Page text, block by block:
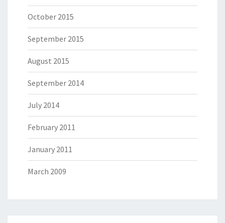
October 2015
September 2015
August 2015
September 2014
July 2014
February 2011
January 2011
March 2009